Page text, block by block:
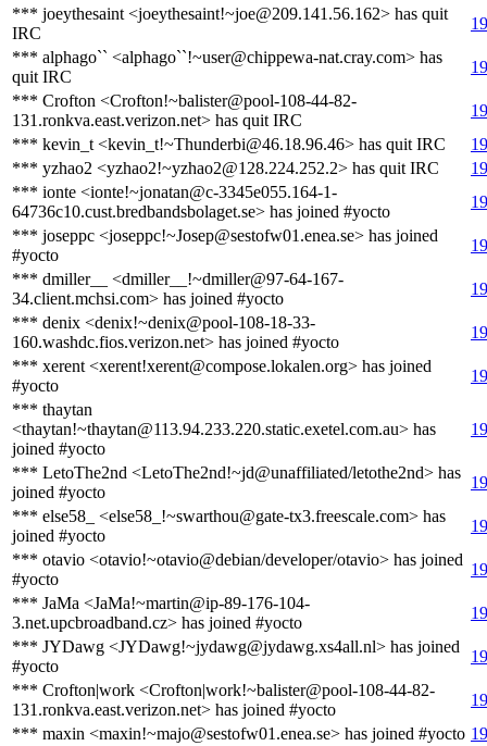
*** joeythesaint <joeythesaint!~joe@209.141.56.162> has quit
IRC
*** alphago`` <alphago``!~user@chippewa-nat.cray.com> has
quit IRC
*** Crofton <Crofton!~balister@pool-108-44-82-
131.ronkva.east.verizon.net> has quit IRC
*** kevin_t <kevin_t!~Thunderbi@46.18.96.46> has quit IRC
*** yzhao2 <yzhao2!~yzhao2@128.224.252.2> has quit IRC
*** ionte <ionte!~jonatan@c-3345e055.164-1-
64736c10.cust.bredbandsbolaget.se> has joined #yocto
*** joseppc <joseppc!~Josep@sestofw01.enea.se> has joined
#yocto
*** dmiller__ <dmiller__!~dmiller@97-64-167-
34.client.mchsi.com> has joined #yocto
*** denix <denix!~denix@pool-108-18-33-
160.washdc.fios.verizon.net> has joined #yocto
*** xerent <xerent!xerent@compose.lokalen.org> has joined
#yocto
*** thaytan
<thaytan!~thaytan@113.94.233.220.static.exetel.com.au> has
joined #yocto
*** LetoThe2nd <LetoThe2nd!~jd@unaffiliated/letothe2nd> has
joined #yocto
*** else58_ <else58_!~swarthou@gate-tx3.freescale.com> has
joined #yocto
*** otavio <otavio!~otavio@debian/developer/otavio> has joined
#yocto
*** JaMa <JaMa!~martin@ip-89-176-104-
3.net.upcbroadband.cz> has joined #yocto
*** JYDawg <JYDawg!~jydawg@jydawg.xs4all.nl> has joined
#yocto
*** Crofton|work <Crofton|work!~balister@pool-108-44-82-
131.ronkva.east.verizon.net> has joined #yocto
*** maxin <maxin!~majo@sestofw01.enea.se> has joined #yocto